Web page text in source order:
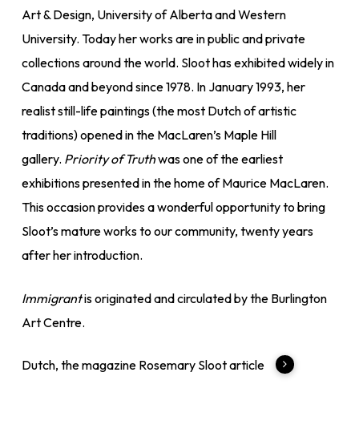
Art & Design, University of Alberta and Western
University. Today her works are in public and private
collections around the world. Sloot has exhibited widely in
Canada and beyond since 1978. In January 1993, her
realist still-life paintings (the most Dutch of artistic
traditions) opened in the MacLaren’s Maple Hill
gallery. Priority of Truthwas one of the earliest
exhibitions presented in the home of Maurice MacLaren.
This occasion provides a wonderful opportunity to bring
Sloot’s mature works to our community, twenty years
after her introduction.
Immigrantis originated and circulated by the Burlington
Art Centre.
Dutch, the magazine Rosemary Sloot article